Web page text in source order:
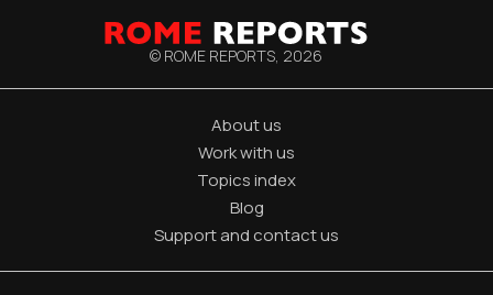
© ROME REPORTS, 2026
About us
Work with us
Topics index
Blog
Support and contact us